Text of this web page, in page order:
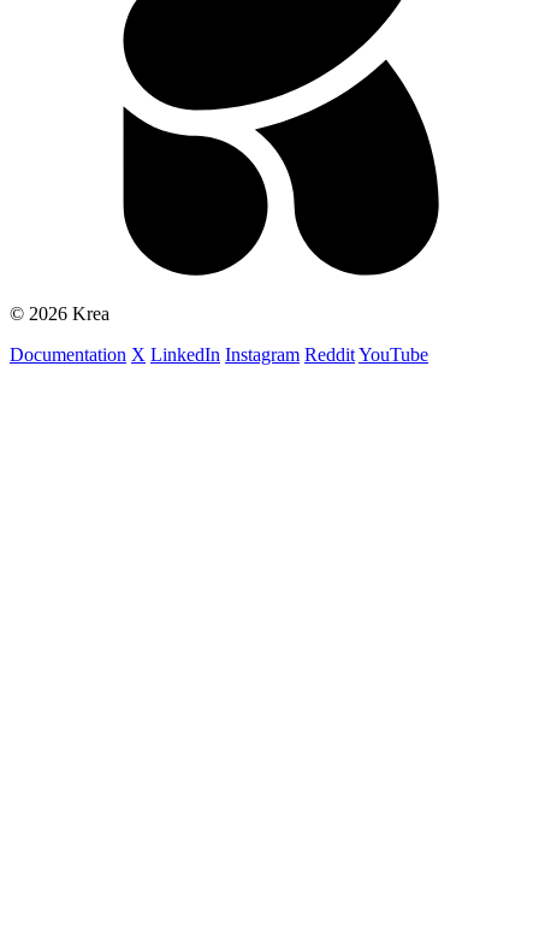
© 2026 Krea
Documentation X LinkedIn Instagram RedditYouTube